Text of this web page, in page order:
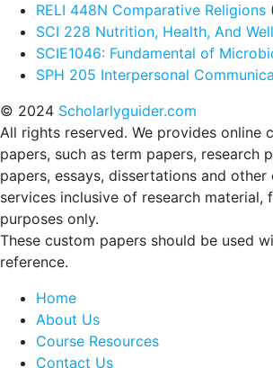
RELI 448N Comparative Religions
SCI 228 Nutrition, Health, And
SCIE1046: Fundamental of
SPH 205 Interpersonal
© 2024 Scholarlyguider.com
All rights reserved. We provides online
papers, such as term papers, research
papers, essays, dissertations and
services inclusive of research material,
purposes only.
These custom papers should be used
reference.
Home
About Us
Course Resources
Contact Us